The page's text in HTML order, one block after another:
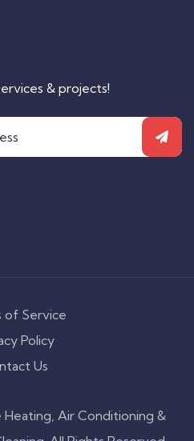
& projects!
Air Conditioning &
of Service
Policy
Us